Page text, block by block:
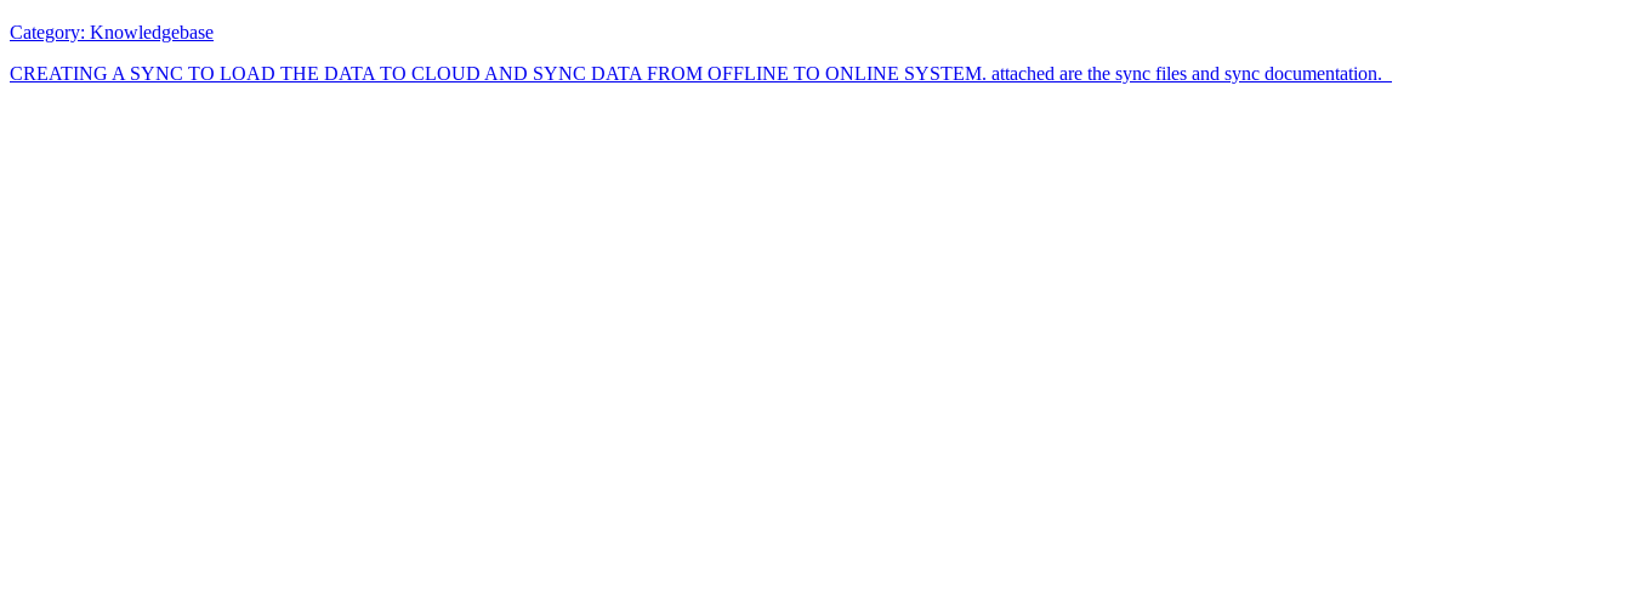
Category: Knowledgebase
CREATING A SYNC TO LOAD THE DATA TO CLOUD AND SYNC DATA FROM OFFLINE TO ONLINE SYSTEM. attached are the sync files and sync documentation.